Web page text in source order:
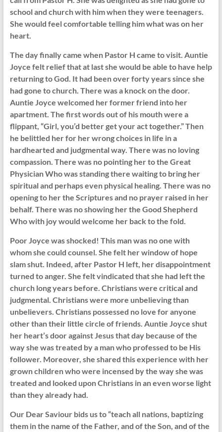
school and church with him when they were teenagers.
She would feel comfortable telling him what was on her
heart.
The day finally came when Pastor H came to visit. Auntie
Joyce felt relief that at last she would be able to have help
returning to God. It had been over forty years since she
had gone to church. There was a knock on the door.
Auntie Joyce welcomed her former friend into her
apartment. The first words out of his mouth were a
flippant, “Girl, you’d better get your act together.” Then
he belittled her for her wrong choices in life in a
hardhearted and judgmental way. There was no loving
compassion. There was no pointing her to the Great
Physician Who was standing there waiting to bring her
spiritual and perhaps even physical healing. There was no
opening to her the Scriptures and no prayer raised in her
behalf. There was no showing her the Good Shepherd
Who with joy would welcome her back to the fold.
Poor Joyce was shocked! This man was no one with
whom she could counsel. She felt her window of hope
slam shut. Indeed, after Pastor H left, her disappointment
turned to anger. She felt vindicated that she had left the
church long years before. Christians were critical and
judgmental. Christians were more unbelieving than
unbelievers. Christians possessed no love for anyone
other than their little circle of friends. Auntie Joyce shut
her heart’s door against Jesus that day because of the
way she was treated by a man who professed to be His
follower. Moreover, she shared this experience with her
grown children who were incensed by the way she was
treated and looked upon Christians in an even worse light
than they already had.
Our Dear Saviour bids us to “teach all nations, baptizing
them in the name of the Father, and of the Son, and of the